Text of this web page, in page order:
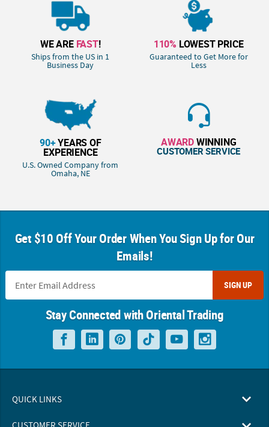
WE ARE FAST!
Ships from the US in 1
Business Day
110% LOWEST PRICE
Guaranteed to Get More for
Less
90+YEARS OF
EXPERIENCE
U.S. Owned Company from
Omaha, NE
AWARDWINNING
CUSTOMER SERVICE
Get $10 Off Your Order When You Sign Up for Our
Emails!
SIGN UP
Stay Connected with Oriental Trading
QUICK LINKS